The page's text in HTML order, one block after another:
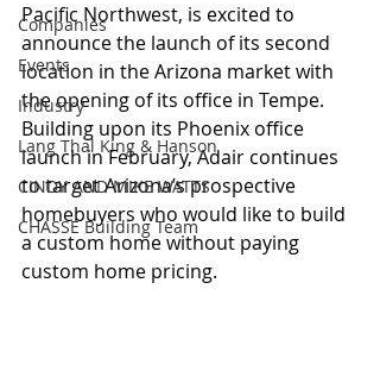
Companies
Events
Industry
Lang Thal King & Hanson
CINDY AND MIKE WATTS
CHASSE Building Team
Pacific Northwest, is excited to
announce the launch of its second
location in the Arizona market with
the opening of its office in Tempe.
Building upon its Phoenix office
launch in February, Adair continues
to target Arizona’s prospective
homebuyers who would like to build
a custom home without paying
custom home pricing.